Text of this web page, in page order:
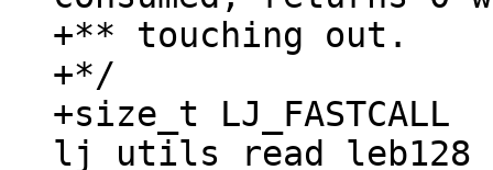
+** touching out.
+*/
+size_t LJ_FASTCALL